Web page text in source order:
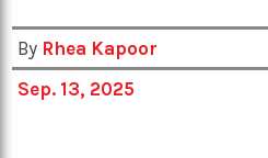
By Rhea Kapoor
Sep. 13, 2025